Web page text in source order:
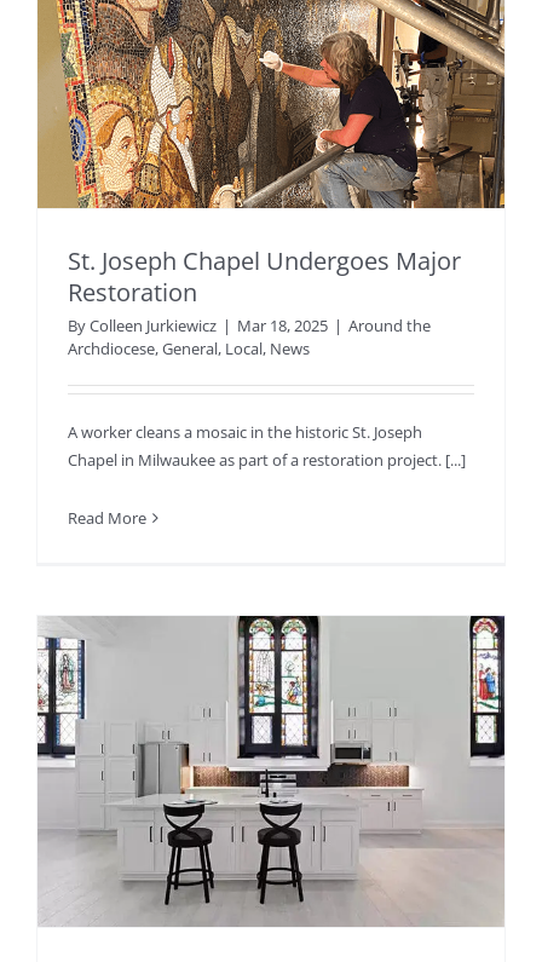
St. Joseph Chapel Undergoes Major
Restoration
ByColleen Jurkiewicz | Mar 18, 2025 | Around the
Archdiocese,General, Local, News
A worker cleans a mosaic in the historic St. Joseph
Chapel in Milwaukee as part of a restoration project. [...]
Read More